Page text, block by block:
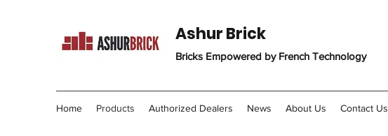
Ashur Brick
Bricks Empowered by French Technology
Home Products Authorized Dealers News About Us Contact Us